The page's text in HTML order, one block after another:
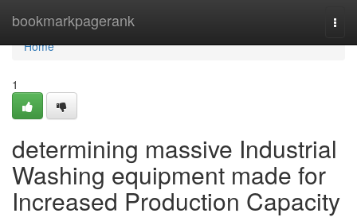
bookmarkpagerank
Home
Home
1
determining massive Industrial
Washing equipment made for
Increased Production Capacity